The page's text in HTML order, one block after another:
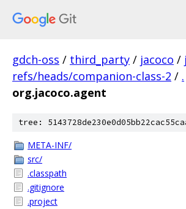
gdch-oss / third_party / jacoco /
refs/heads/companion-class-2 / .
org.jacoco.agent
tree:
META-INF/
src/
.classpath
.gitignore
.project